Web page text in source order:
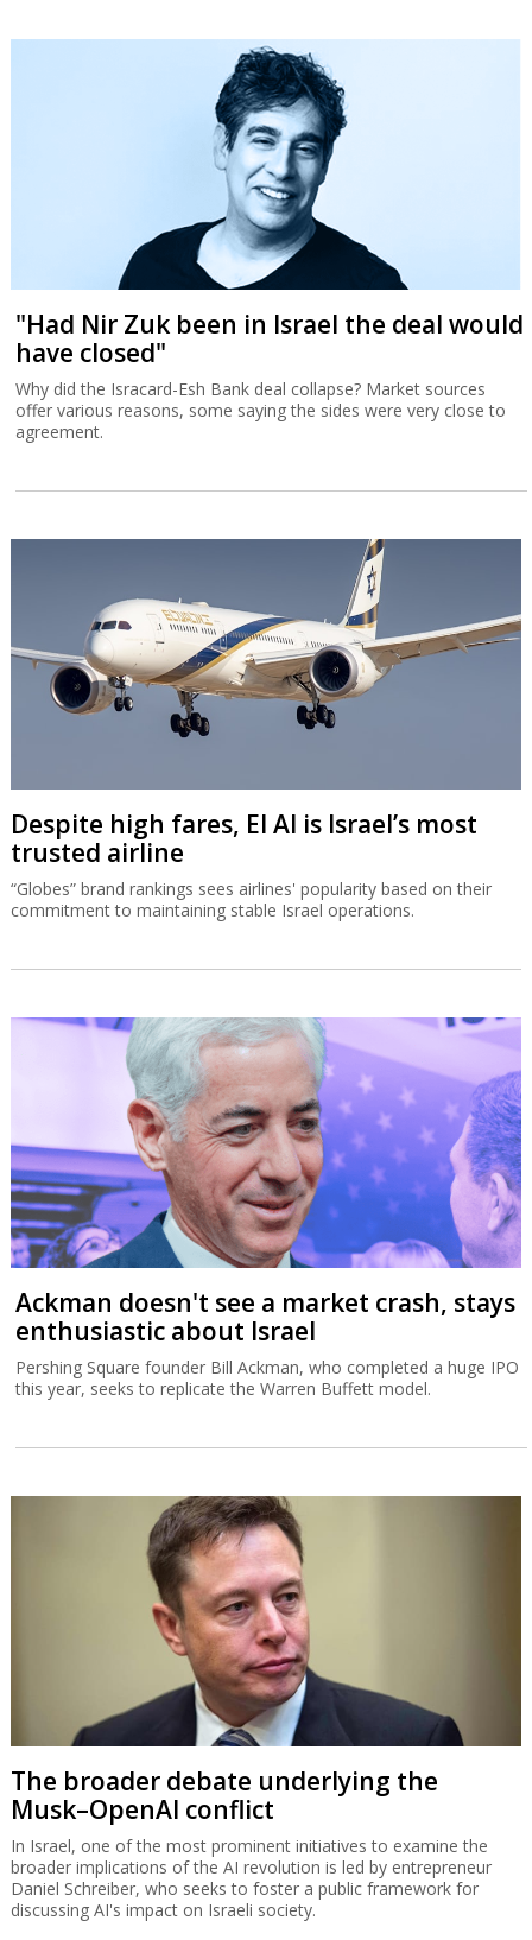
"Had Nir Zuk been in Israel the deal would
have closed"
Why did the Isracard-Esh Bank deal collapse? Market sources
offer various reasons, some saying the sides were very close to
agreement.
Despite high fares, El Al is Israel’s most
trusted airline
“Globes” brand rankings sees airlines' popularity based on their
commitment to maintaining stable Israel operations.
Ackman doesn't see a market crash, stays
enthusiastic about Israel
Pershing Square founder Bill Ackman, who completed a huge IPO
this year, seeks to replicate the Warren Buffett model.
The broader debate underlying the
Musk–OpenAI conflict
In Israel, one of the most prominent initiatives to examine the
broader implications of the AI revolution is led by entrepreneur
Daniel Schreiber, who seeks to foster a public framework for
discussing AI's impact on Israeli society.